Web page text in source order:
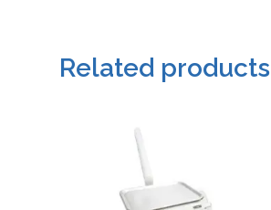
Related products